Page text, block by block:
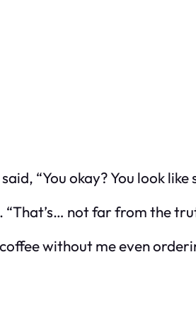
“You okay? You look
not far from the
without me even